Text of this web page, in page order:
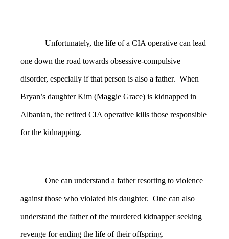
Unfortunately, the life of a CIA operative can lead
one down the road towards obsessive-compulsive
disorder, especially if that person is also a father. When
Bryan’s daughter Kim (Maggie Grace) is kidnapped in
Albanian, the retired CIA operative kills those responsible
for the kidnapping.
One can understand a father resorting to violence
against those who violated his daughter. One can also
understand the father of the murdered kidnapper seeking
revenge for ending the life of their offspring.